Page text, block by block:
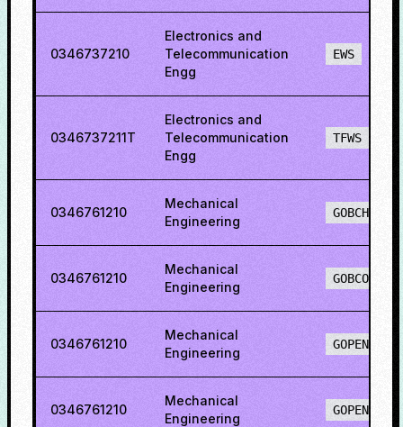
0346737210
Electronics and
Telecommunication
Engg
EWS
0346737211T
Electronics and
Telecommunication
Engg
TFWS
0346761210
Mechanical
Engineering
GOBCH
0346761210
Mechanical
Engineering
GOBCO
0346761210
Mechanical
Engineering
GOPENH
0346761210
Mechanical
Engineering
GOPENO